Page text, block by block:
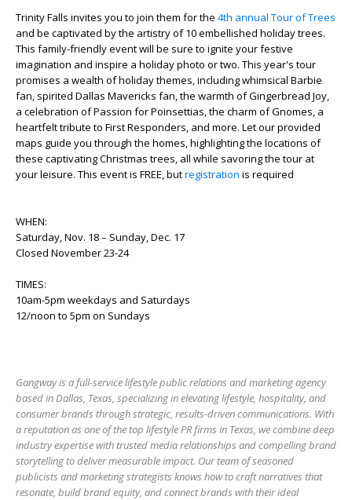
Trinity Falls invites you to join them for the 4th annual Tour of Trees
and be captivated by the artistry of 10 embellished holiday trees.
This family-friendly event will be sure to ignite your festive
imagination and inspire a holiday photo or two. This year's tour
promises a wealth of holiday themes, including whimsical Barbie
fan, spirited Dallas Mavericks fan, the warmth of Gingerbread Joy,
a celebration of Passion for Poinsettias, the charm of Gnomes, a
heartfelt tribute to First Responders, and more. Let our provided
maps guide you through the homes, highlighting the locations of
these captivating Christmas trees, all while savoring the tour at
your leisure. This event is FREE, butregistration is required
WHEN:
Saturday, Nov. 18 – Sunday, Dec. 17
Closed November 23-24
TIMES:
10am-5pm weekdays and Saturdays
12/noon to 5pm on Sundays
Gangway is a full-service lifestyle public relations and marketing agency
based in Dallas, Texas, specializing in elevating lifestyle, hospitality, and
consumer brands through strategic, results-driven communications. With
a reputation as one of the top lifestyle PR firms in Texas, we combine deep
industry expertise with trusted media relationships and compelling brand
storytelling to deliver measurable impact. Our team of seasoned
publicists and marketing strategists knows how to craft narratives that
resonate, build brand equity, and connect brands with their ideal